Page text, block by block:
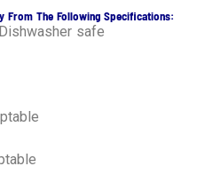
From The Following Specifications:
safe